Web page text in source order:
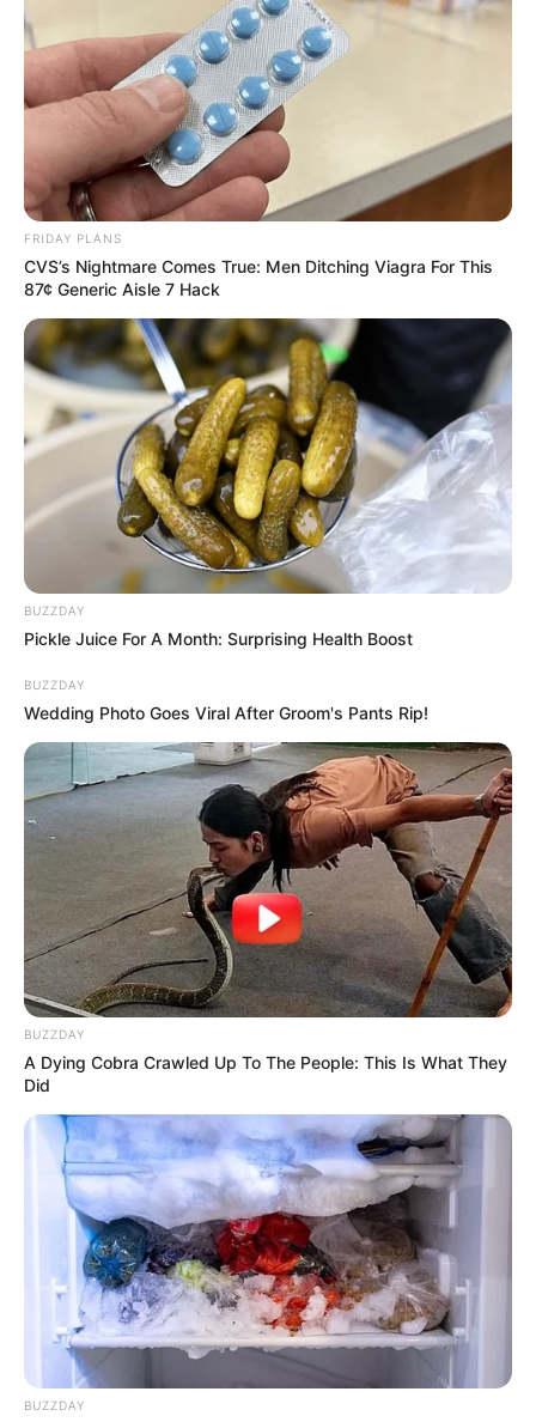
FRIDAY PLANS
CVS’s Nightmare Comes True: Men Ditching Viagra For This
87¢ Generic Aisle 7 Hack
BUZZDAY
Pickle Juice For A Month: Surprising Health Boost
BUZZDAY
Wedding Photo Goes Viral After Groom's Pants Rip!
BUZZDAY
A Dying Cobra Crawled Up To The People: This Is What They
Did
BUZZDAY